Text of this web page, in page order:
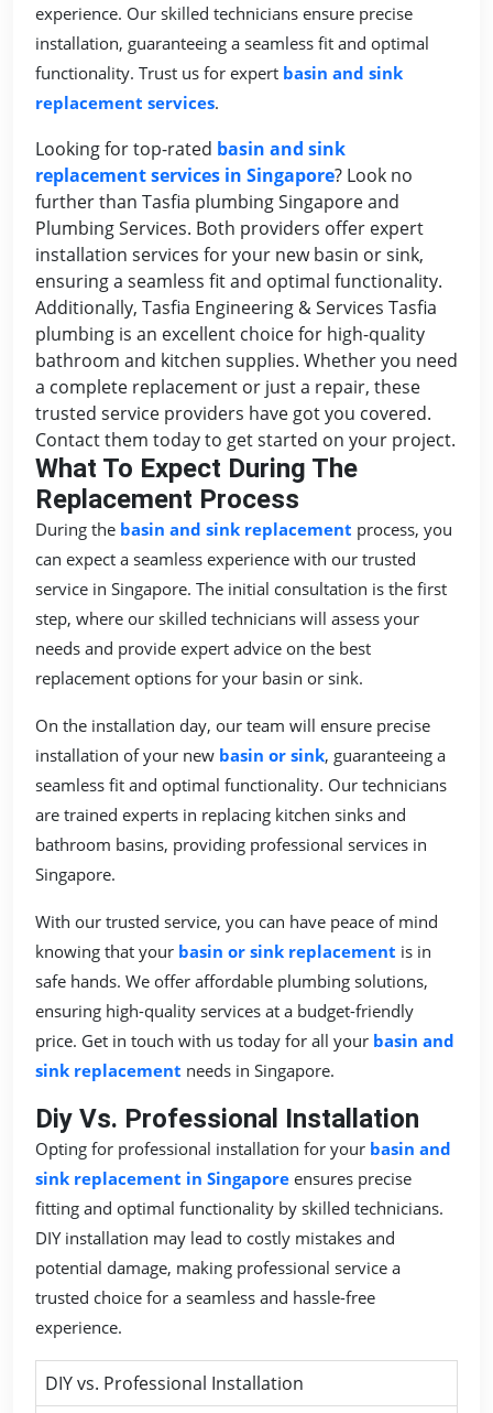
experience. Our skilled technicians ensure precise
installation, guaranteeing a seamless fit and optimal
functionality. Trust us for expert basin and sink
replacement services.
Looking for top-rated basin and sink
replacement services in Singapore? Look no
further than Tasfia plumbing Singapore and
Plumbing Services. Both providers offer expert
installation services for your new basin or sink,
ensuring a seamless fit and optimal functionality.
Additionally, Tasfia Engineering & Services Tasfia
plumbing is an excellent choice for high-quality
bathroom and kitchen supplies. Whether you need
a complete replacement or just a repair, these
trusted service providers have got you covered.
Contact them today to get started on your project.
What To Expect During The
Replacement Process
During the basin and sink replacement process, you
can expect a seamless experience with our trusted
service in Singapore. The initial consultation is the first
step, where our skilled technicians will assess your
needs and provide expert advice on the best
replacement options for your basin or sink.
On the installation day, our team will ensure precise
installation of your new basin or sink, guaranteeing a
seamless fit and optimal functionality. Our technicians
are trained experts in replacing kitchen sinks and
bathroom basins, providing professional services in
Singapore.
With our trusted service, you can have peace of mind
knowing that your basin or sink replacement is in
safe hands. We offer affordable plumbing solutions,
ensuring high-quality services at a budget-friendly
price. Get in touch with us today for all your basin and
sink replacement needs in Singapore.
Diy Vs. Professional Installation
Opting for professional installation for your basin and
sink replacement in Singapore ensures precise
fitting and optimal functionality by skilled technicians.
DIY installation may lead to costly mistakes and
potential damage, making professional service a
trusted choice for a seamless and hassle-free
experience.
DIY vs. Professional Installation